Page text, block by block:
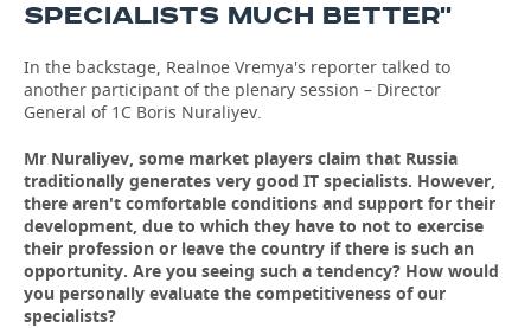
SPECIALISTS MUCH BETTER''
In the backstage, Realnoe Vremya's reporter talked to
another participant of the plenary session – Director
General of 1C Boris Nuraliyev.
Mr Nuraliyev, some market players claim that Russia
traditionally generates very good IT specialists. However,
there aren't comfortable conditions and support for their
development, due to which they have to not to exercise
their profession or leave the country if there is such an
opportunity. Are you seeing such a tendency? How would
you personally evaluate the competitiveness of our
specialists?